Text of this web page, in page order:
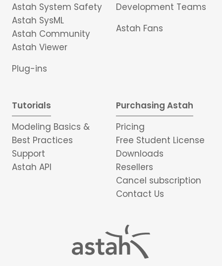
Astah System Safety
Astah SysML
Astah Community
Astah Viewer
Plug-ins
Development Teams
Astah Fans
Tutorials
Modeling Basics &
Best Practices
Support
Astah API
Purchasing Astah
Pricing
Free Student License
Downloads
Resellers
Cancel subscription
Contact Us